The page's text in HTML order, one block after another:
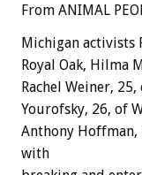
From ANIMAL
Michigan activists
Royal Oak, Hilma
Rachel Weiner,
Yourofsky, 26, of
Anthony Hoffman,
with